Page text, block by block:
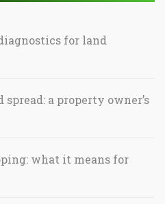
for land
a property owner’s
what it means for